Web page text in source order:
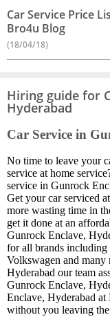
Car Service Price
Bro4u Blog
(18/04/18)
Hiring guide for
Hyderabad
Car Service in
No time to leave your
service at home
service in Gunrock
Get your car serviced
more wasting time in
get it done at an
Gunrock Enclave,
for all brands
Volkswagen and
Hyderabad our team
Gunrock Enclave,
Enclave, Hyderabad at
without you leaving